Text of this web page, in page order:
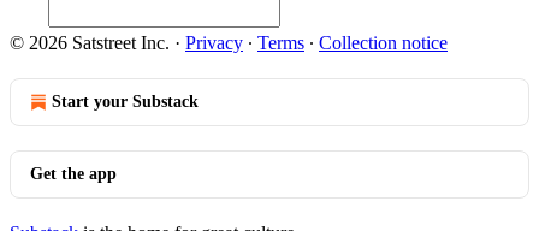
© 2026 Satstreet Inc. · Privacy ∙ Terms ∙ Collection notice
Start your Substack
Get the app